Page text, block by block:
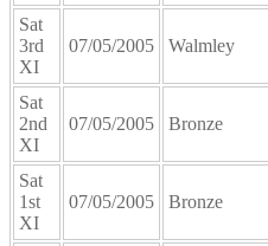
Sat
3rd
XI
07/05/2005 Walmley
Sat
2nd
XI
07/05/2005 Bronze
Sat
1st
XI
07/05/2005 Bronze